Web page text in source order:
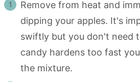
Remove from heat and
dipping your apples. It's
swiftly but you don't need
candy hardens too fast
the mixture.